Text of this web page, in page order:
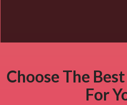
Choose The Best
For